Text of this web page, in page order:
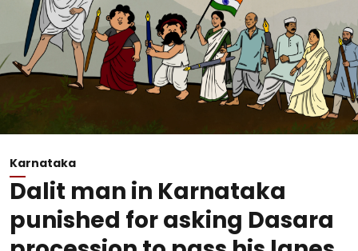
Karnataka
Dalit man in Karnataka
punished for asking Dasara